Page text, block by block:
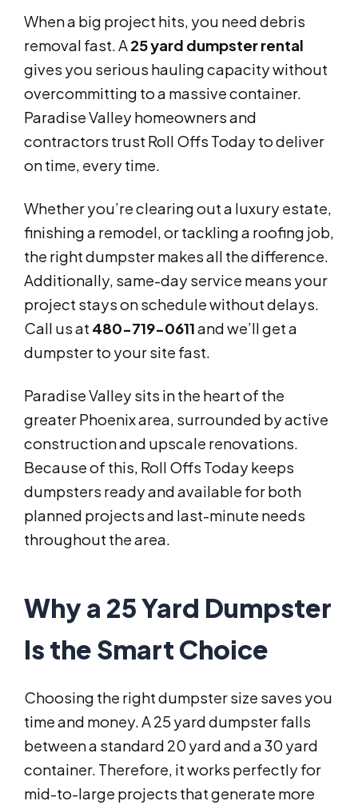
When a big project hits, you need debris
removal fast. A25 yard dumpster rental
gives you serious hauling capacity without
overcommitting to a massive container.
Paradise Valley homeowners and
contractors trust Roll Offs Today to deliver
on time, every time.
Whether you’re clearing out a luxury estate,
finishing a remodel, or tackling a roofing job,
the right dumpster makes all the difference.
Additionally, same-day service means your
project stays on schedule without delays.
Call us at 480-719-0611and we’ll get a
dumpster to your site fast.
Paradise Valley sits in the heart of the
greater Phoenix area, surrounded by active
construction and upscale renovations.
Because of this, Roll Offs Today keeps
dumpsters ready and available for both
planned projects and last-minute needs
throughout the area.
Why a 25 Yard Dumpster
Is the Smart Choice
Choosing the right dumpster size saves you
time and money. A 25 yard dumpster falls
between a standard 20 yard and a 30 yard
container. Therefore, it works perfectly for
mid-to-large projects that generate more